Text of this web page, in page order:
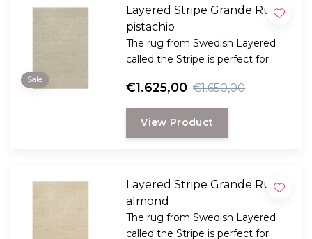
Sale
Layered Stripe Grande Rug
pistachio
The rug from Swedish Layered
called the Stripe is perfect for
rug with that little bit extra in
terms of style and comfort.
€1.625,00 €1.650,00
View Product
Layered Stripe Grande Rug
almond
The rug from Swedish Layered
called the Stripe is perfect for